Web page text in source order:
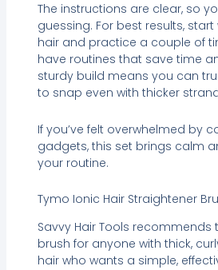
The instructions are clear, so
guessing. For best results,
hair and practice a couple of
have routines that save time
sturdy build means you can
to snap even with thicker
If you’ve felt overwhelmed by
gadgets, this set brings calm
your routine.
Tymo Ionic Hair Straightener
Savvy Hair Tools recommends
brush for anyone with thick,
hair who wants a simple,